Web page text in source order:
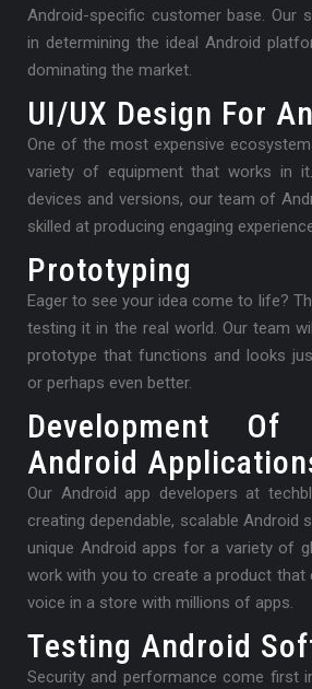
Android-specific customer base. Our
in determining the ideal Android
dominating the market.
UI/UX Design For
One of the most expensive
variety of equipment that works in
devices and versions, our team of
skilled at producing engaging
Prototyping
Eager to see your idea come to life?
testing it in the real world. Our team
prototype that functions and looks
or perhaps even better.
Development Of
Android
Our Android app developers at
creating dependable, scalable Android
unique Android apps for a variety of
work with you to create a product that
voice in a store with millions of apps.
Testing Android
Security and performance come first